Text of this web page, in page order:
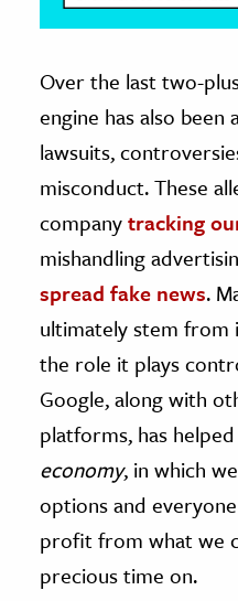
The Editors
Over the last two-
engine has also
lawsuits,
misconduct. These
companytracking
mishandling
spread fake news.
ultimately stem from
the role it plays
Google, along with
platforms, has
economy, in which
options and
profit from what we
precious time on.